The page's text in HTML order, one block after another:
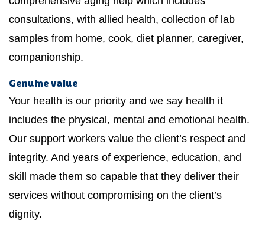
consultations, with allied health, collection of lab
samples from home, cook, diet planner, caregiver,
companionship.
Genuine value
Your health is our priority and we say health it
includes the physical, mental and emotional health.
Our support workers value the client’s respect and
integrity. And years of experience, education, and
skill made them so capable that they deliver their
services without compromising on the client’s
dignity.